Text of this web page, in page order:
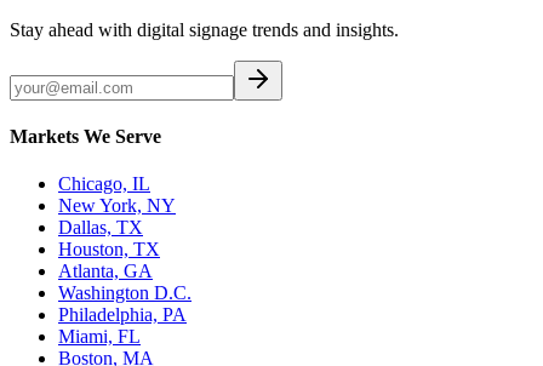
Stay ahead with digital signage trends and insights.
Markets We Serve
Chicago, IL
New York, NY
Dallas, TX
Houston, TX
Atlanta, GA
Washington D.C.
Philadelphia, PA
Miami, FL
Boston, MA